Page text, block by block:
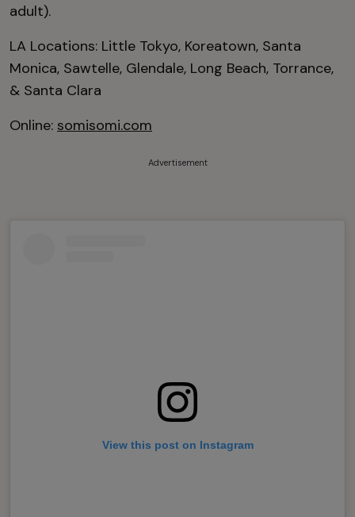
adult).
LA Locations: Little Tokyo, Koreatown, Santa
Monica, Sawtelle, Glendale, Long Beach, Torrance,
& Santa Clara
Online: somisomi.com
Advertisement
View this post on Instagram